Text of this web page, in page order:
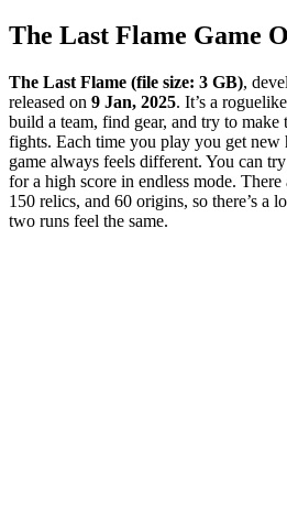
The Last Flame Game
The Last Flame (file size: 3 GB),
released on 9 Jan, 2025. It’s a
build a team, find gear, and try to make
fights. Each time you play you get new
game always feels different. You can
for a high score in endless mode. There
150 relics, and 60 origins, so there’s a
two runs feel the same.